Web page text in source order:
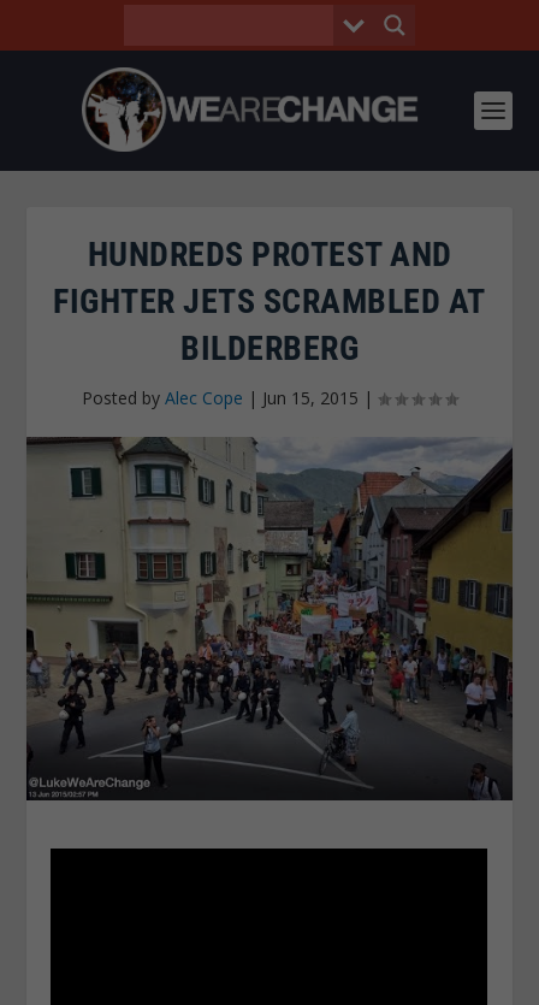
HUNDREDS PROTEST AND
FIGHTER JETS SCRAMBLED AT
BILDERBERG
Posted by Alec Cope | Jun 15, 2015 |